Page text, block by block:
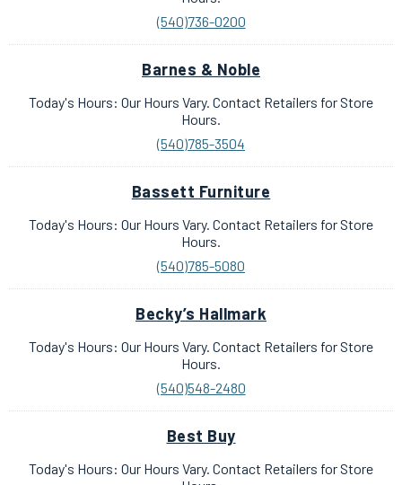
(540)736-0200
Barnes & Noble
Today's Hours: Our Hours Vary. Contact Retailers for Store
Hours.
(540)785-3504
Bassett Furniture
Today's Hours: Our Hours Vary. Contact Retailers for Store
Hours.
(540)785-5080
Becky’s Hallmark
Today's Hours: Our Hours Vary. Contact Retailers for Store
Hours.
(540)548-2480
Best Buy
Today's Hours: Our Hours Vary. Contact Retailers for Store